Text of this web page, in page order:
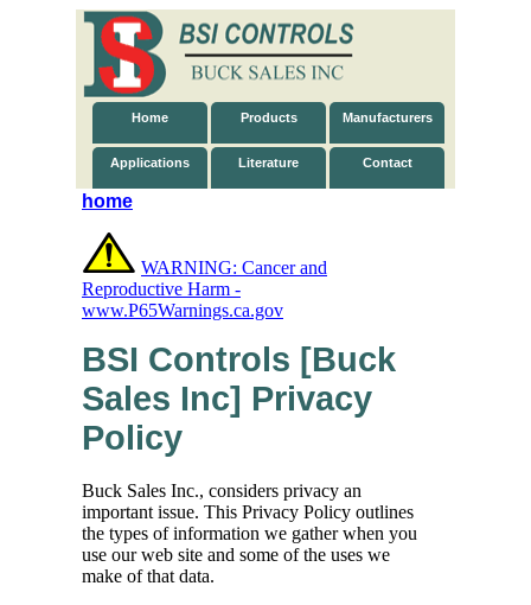
Home Products Manufacturers
Applications Literature Contact
home
WARNING: Cancer and
Reproductive Harm -
www.P65Warnings.ca.gov
BSI Controls [Buck
Sales Inc] Privacy
Policy
Buck Sales Inc., considers privacy an
important issue. This Privacy Policy outlines
the types of information we gather when you
use our web site and some of the uses we
make of that data.